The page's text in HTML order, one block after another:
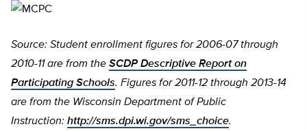
Source: Student enrollment figures for 2006-07 through
2010-11 are from the SCDP Descriptive Report on
Participating Schools. Figures for 2011-12 through 2013-14
are from the Wisconsin Department of Public
Instruction: http://sms.dpi.wi.gov/sms_choice.